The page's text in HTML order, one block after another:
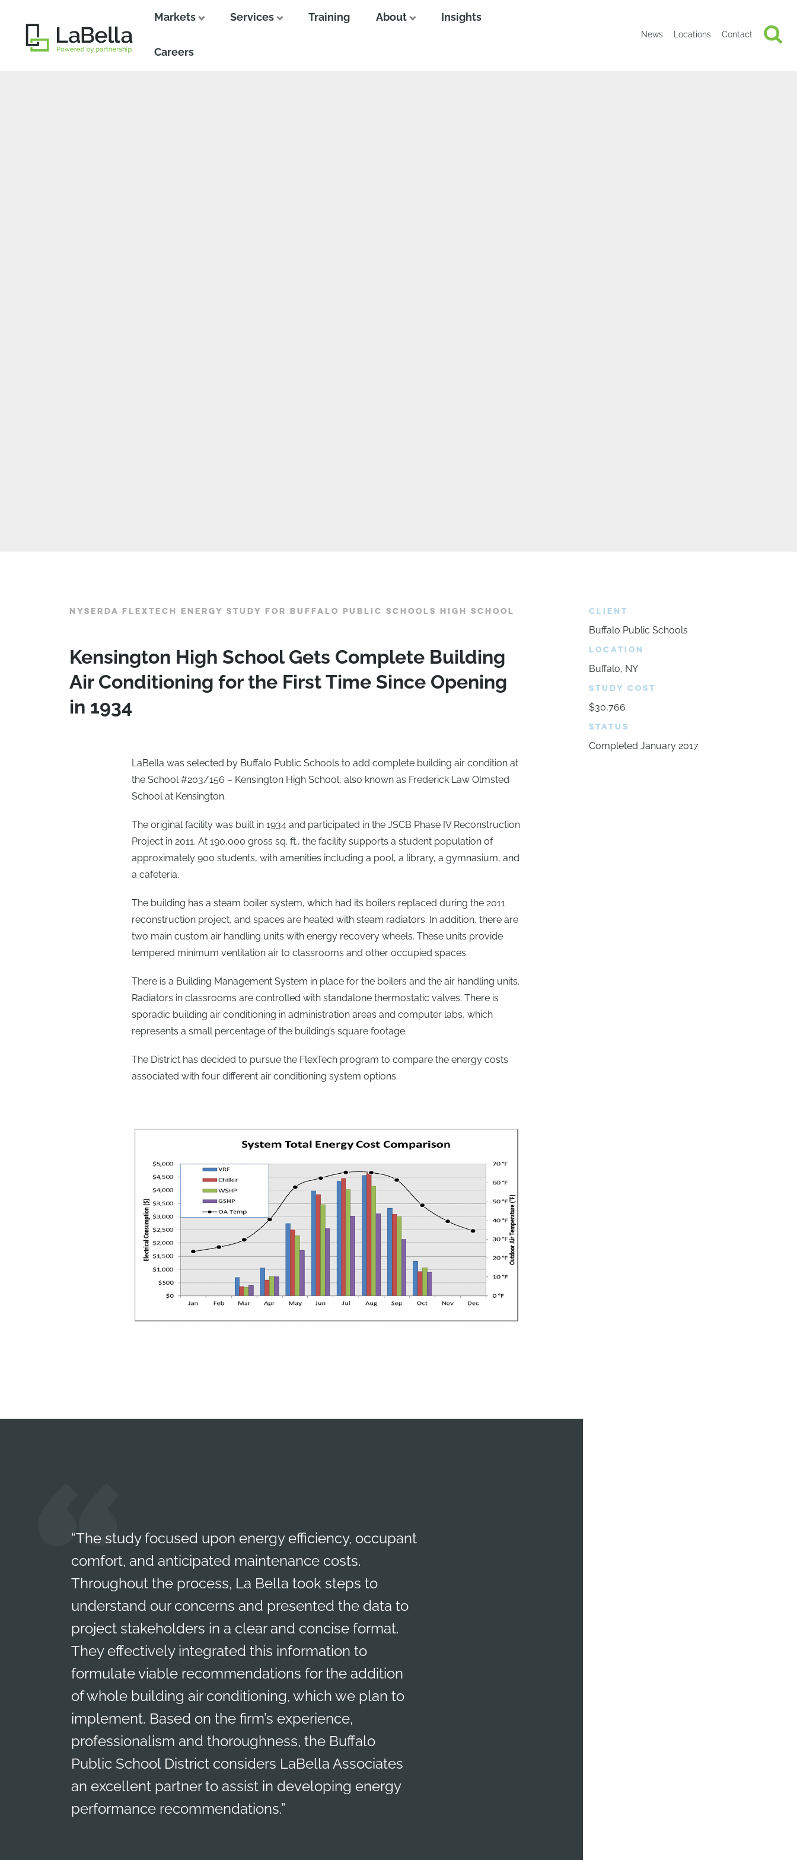
Markets Services Training About Insights
Careers
News Locations Contact
NYSERDA FLEXTECH ENERGY STUDY FOR BUFFALO PUBLIC SCHOOLS HIGH SCHOOL
Kensington High School Gets Complete Building
Air Conditioning for the First Time Since Opening
in 1934
LaBella was selected by Buffalo Public Schools to add complete building air condition at
the School #203/156 – Kensington High School, also known as Frederick Law Olmsted
School at Kensington.
The original facility was built in 1934 and participated in the JSCB Phase IV Reconstruction
Project in 2011. At 190,000 gross sq. ft., the facility supports a student population of
approximately 900 students, with amenities including a pool, a library, a gymnasium, and
a cafeteria.
The building has a steam boiler system, which had its boilers replaced during the 2011
reconstruction project, and spaces are heated with steam radiators. In addition, there are
two main custom air handling units with energy recovery wheels. These units provide
tempered minimum ventilation air to classrooms and other occupied spaces.
There is a Building Management System in place for the boilers and the air handling units.
Radiators in classrooms are controlled with standalone thermostatic valves. There is
sporadic building air conditioning in administration areas and computer labs, which
represents a small percentage of the building’s square footage.
The District has decided to pursue the FlexTech program to compare the energy costs
associated with four different air conditioning system options.
CLIENT
Buffalo Public Schools
LOCATION
Buffalo, NY
STUDY COST
$30,766
STATUS
Completed January 2017
“The study focused upon energy efficiency, occupant
comfort, and anticipated maintenance costs.
Throughout the process, La Bella took steps to
understand our concerns and presented the data to
project stakeholders in a clear and concise format.
They effectively integrated this information to
formulate viable recommendations for the addition
of whole building air conditioning, which we plan to
implement. Based on the firm’s experience,
professionalism and thoroughness, the Buffalo
Public School District considers LaBella Associates
an excellent partner to assist in developing energy
performance recommendations.”